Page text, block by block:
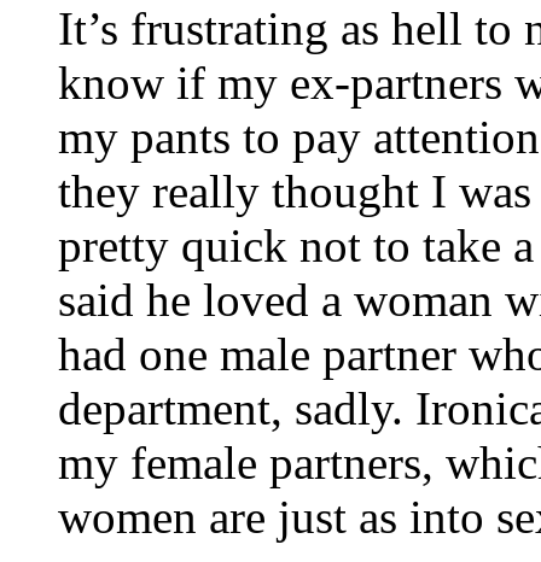
It’s frustrating as hell to
know if my ex-partners
my pants to pay
they really thought I
pretty quick not to take
said he loved a woman
had one male partner
department, sadly.
my female partners,
women are just as into